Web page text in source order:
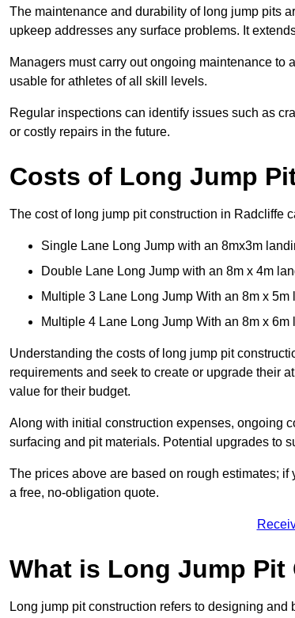
The maintenance and durability of long jump pits
upkeep addresses any surface problems. It
Managers must carry out ongoing maintenance
usable for athletes of all skill levels.
Regular inspections can identify issues such as
or costly repairs in the future.
Costs of Long Jump
The cost of long jump pit construction in Radcliffe
Single Lane Long Jump with an 8mx3m
Double Lane Long Jump with an 8m x 4m
Multiple 3 Lane Long Jump With an 8m x
Multiple 4 Lane Long Jump With an 8m x
Understanding the costs of long jump pit
requirements and seek to create or upgrade their
value for their budget.
Along with initial construction expenses, ongoing
surfacing and pit materials. Potential upgrades to
The prices above are based on rough estimates;
a free, no-obligation quote.
What is Long Jump
Long jump pit construction refers to designing